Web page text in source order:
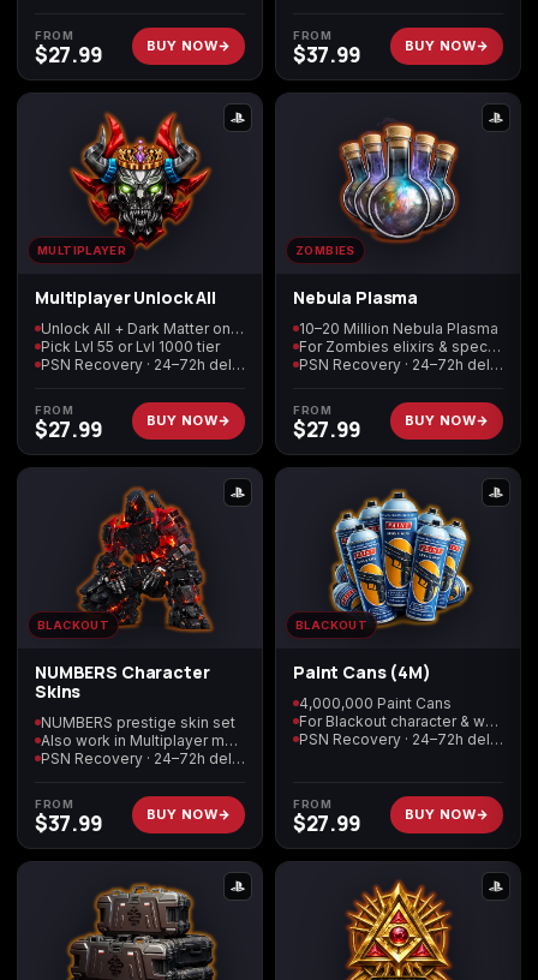
Forza Horizon 6 Path of Exile 2
Wonderlands
FROM
$27.99 BUY NOW
FROM
$37.99 BUY NOW
MULTIPLAYER
Multiplayer Unlock All
Unlock All + Dark Matter on every weapon
Pick Lvl 55 or Lvl 1000 tier
PSN Recovery · 24–72h delivery
FROM
$27.99 BUY NOW
ZOMBIES
Nebula Plasma
10–20 Million Nebula Plasma
For Zombies elixirs & special items
PSN Recovery · 24–72h delivery
FROM
$27.99 BUY NOW
BLACKOUT
NUMBERS Character
Skins
NUMBERS prestige skin set
Also work in Multiplayer mode
PSN Recovery · 24–72h delivery
FROM
$37.99 BUY NOW
BLACKOUT
Paint Cans (4M)
4,000,000 Paint Cans
For Blackout character & weapon cosmetics
PSN Recovery · 24–72h delivery
FROM
$27.99 BUY NOW